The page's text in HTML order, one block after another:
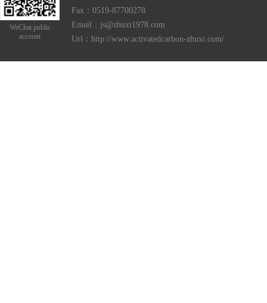
WeChat public
account
Fax：0519-87700278
Email：js@zhuxi1978.com
Url：http://www.activatedcarbon-zhuxi.com/